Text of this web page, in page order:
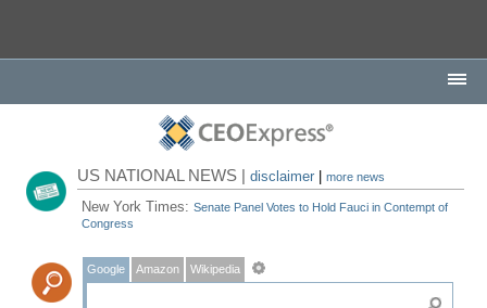
US NATIONAL NEWS |disclaimer |more news
New York Times:Senate Panel Votes to Hold Fauci in Contempt of
Congress
Google Amazon Wikipedia